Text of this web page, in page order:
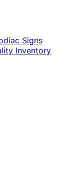
Signs
Inventory